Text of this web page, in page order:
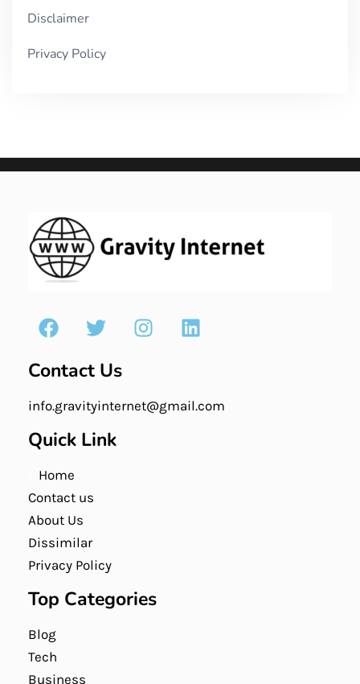
Disclaimer
Privacy Policy
Contact Us
info.gravityinternet@gmail.com
Quick Link
Home
Contact us
About Us
Dissimilar
Privacy Policy
Top Categories
Blog
Tech
Business